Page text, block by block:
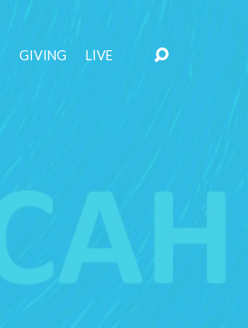
GIVING LIVE